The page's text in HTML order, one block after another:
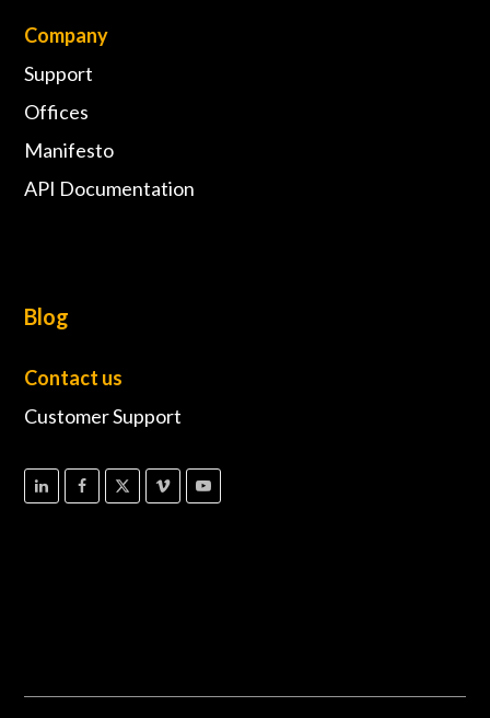
Company
Support
Offices
Manifesto
API Documentation
Blog
Contact us
Customer Support